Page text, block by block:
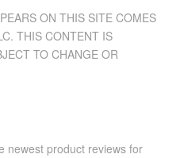
ON THIS SITE COMES
THIS CONTENT IS
TO CHANGE OR
newest product reviews for